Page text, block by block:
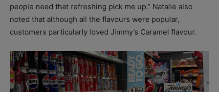
people need that refreshing pick me up.” Natalie also
noted that although all the flavours were popular,
customers particularly loved Jimmy’s Caramel flavour.